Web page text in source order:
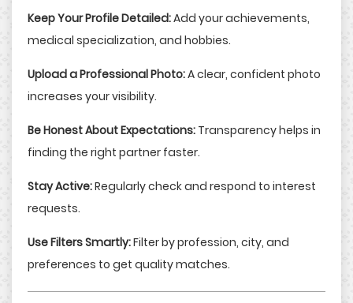
Keep Your Profile Detailed:Add your achievements,
medical specialization, and hobbies.
Upload a Professional Photo:A clear, confident photo
increases your visibility.
Be Honest About Expectations: Transparency helps in
finding the right partner faster.
Stay Active:Regularly check and respond to interest
requests.
Use Filters Smartly:Filter by profession, city, and
preferences to get quality matches.